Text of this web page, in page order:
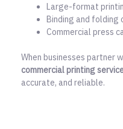
Large-format
Binding and folding
Commercial press
When businesses partner
commercial printing
accurate, and reliable.